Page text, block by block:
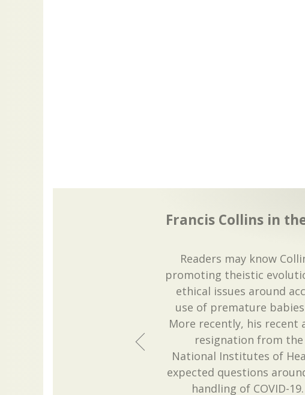
Francis Collins in
Readers may know
promoting theistic
ethical issues around
use of premature
More recently, his recent
resignation from
National Institutes of
expected questions
handling of COVID-